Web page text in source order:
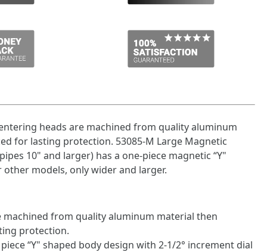
heads are machined from quality aluminum
for lasting protection. 53085-M Large Magnetic
10" and larger) has a one-piece magnetic “Y"
models, only wider and larger.
machined from quality aluminum material then
protection.
“Y" shaped body design with 2-1/2° increment dial